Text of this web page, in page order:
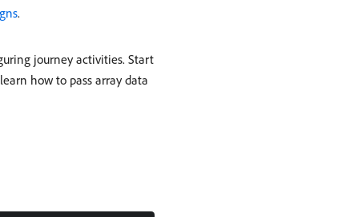
.
journey activities. Start
how to pass array data